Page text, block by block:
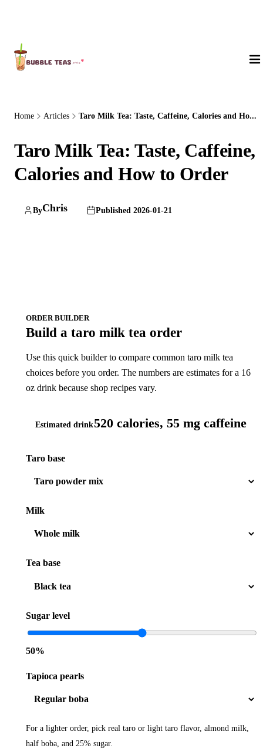
Home Articles Taro Milk Tea: Taste, Caffeine, Calories and Ho...
Taro Milk Tea: Taste, Caffeine,
Calories and How to Order
ByChris Published 2026-01-21
ORDER BUILDER
Build a taro milk tea order
Use this quick builder to compare common taro milk tea
choices before you order. The numbers are estimates for a 16
oz drink because shop recipes vary.
Estimated drink520 calories, 55 mg caffeine
Taro base
Milk
Tea base
Sugar level
50%
Tapioca pearls
For a lighter order, pick real taro or light taro flavor, almond milk,
half boba, and 25% sugar.